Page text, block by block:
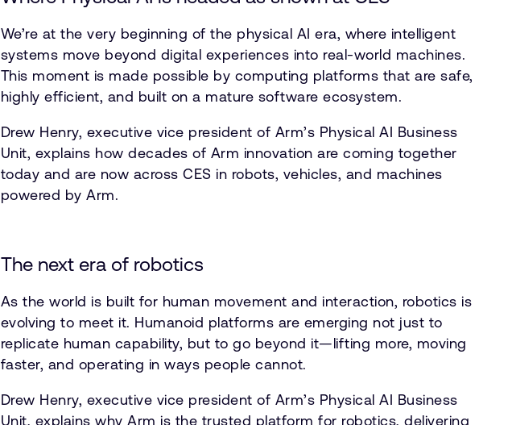
We’re at the very beginning of the physical AI era, where intelligent
systems move beyond digital experiences into real-world machines.
This moment is made possible by computing platforms that are safe,
highly efficient, and built on a mature software ecosystem.
Drew Henry, executive vice president of Arm’s Physical AI Business
Unit, explains how decades of Arm innovation are coming together
today and are now across CES in robots, vehicles, and machines
powered by Arm.
The next era of robotics
As the world is built for human movement and interaction, robotics is
evolving to meet it. Humanoid platforms are emerging not just to
replicate human capability, but to go beyond it—lifting more, moving
faster, and operating in ways people cannot.
Drew Henry, executive vice president of Arm’s Physical AI Business
Unit, explains why Arm is the trusted platform for robotics, delivering